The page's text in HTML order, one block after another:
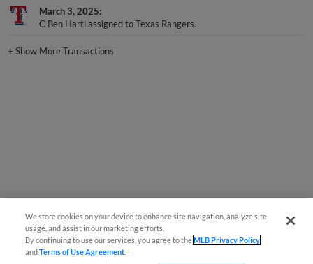
March 3, 2025
C Ben Hartl assigned to Texas Rangers.
+Show More Transactions
We store cookies on your device to enhance site navigation, analyze site
usage, and assist in our marketing efforts.
By continuing to use our services, you agree to theMLB Privacy Policy
andTerms of Use Agreement